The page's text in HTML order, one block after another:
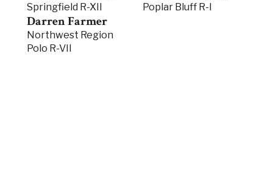
Springfield R-XII
Poplar Bluff R-I
Darren Farmer
Northwest Region
Polo R-VII